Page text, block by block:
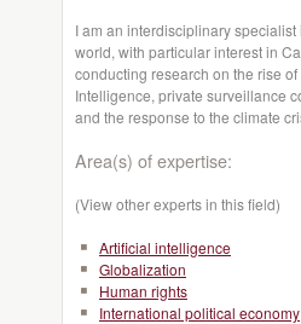
I am an interdisciplinary
world, with particular interest in
conducting research on the rise
Intelligence, private surveillance
and the response to the climate
Area(s) of expertise:
(View other experts in this field)
Artificial intelligence
Globalization
Human rights
International political economy